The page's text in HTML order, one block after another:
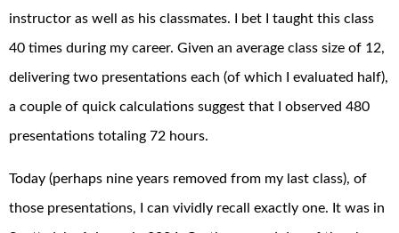
instructor as well as his classmates. I bet I taught this class
40 times during my career. Given an average class size of 12,
delivering two presentations each (of which I evaluated half),
a couple of quick calculations suggest that I observed 480
presentations totaling 72 hours.
Today (perhaps nine years removed from my last class), of
those presentations, I can vividly recall exactly one. It was in